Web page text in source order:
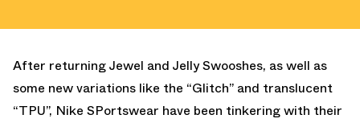
After returning Jewel and Jelly Swooshes, as well as
some new variations like the “Glitch” and translucent
“TPU”, Nike SPortswear have been tinkering with their